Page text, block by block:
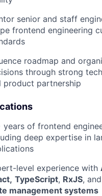
senior and staff
frontend engineering
roadmap and
through strong
product partnership
years of frontend
deep expertise in
level experience with
TypeScript, RxJS, and
management systems